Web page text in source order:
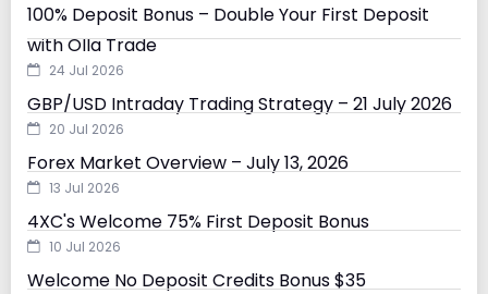
100% Deposit Bonus – Double Your First Deposit
with Olla Trade
24 Jul 2026
GBP/USD Intraday Trading Strategy – 21 July 2026
20 Jul 2026
Forex Market Overview – July 13, 2026
13 Jul 2026
4XC's Welcome 75% First Deposit Bonus
10 Jul 2026
Welcome No Deposit Credits Bonus $35